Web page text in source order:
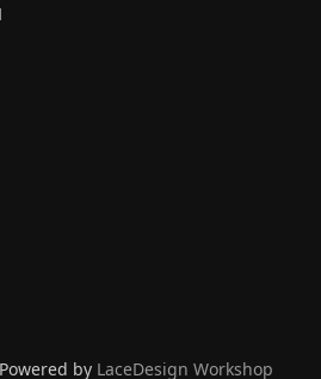
by LaceDesign Workshop